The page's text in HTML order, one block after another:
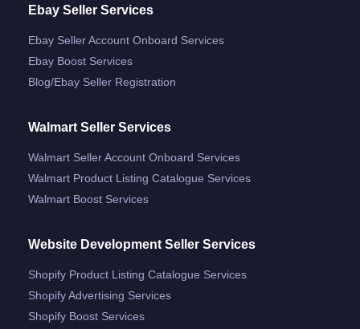
Ebay Seller Services
Ebay Seller Account Onboard Services
Ebay Boost Services
Blog/ebay Seller Registration
Walmart Seller Services
Walmart Seller Account Onboard Services
Walmart Product Listing Catalogue Services
Walmart Boost Services
Website Development Seller Services
Shopify Product Listing Catalogue Services
Shopify Advertising Services
Shopify Boost Services